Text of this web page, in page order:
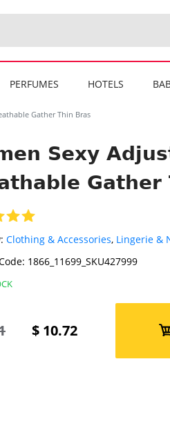
PERFUMES HOTELS
Gather Thin Bras
Sexy
Gather
Clothing & Accessories, Lingerie &
1866_11699_SKU427999
$ 10.72